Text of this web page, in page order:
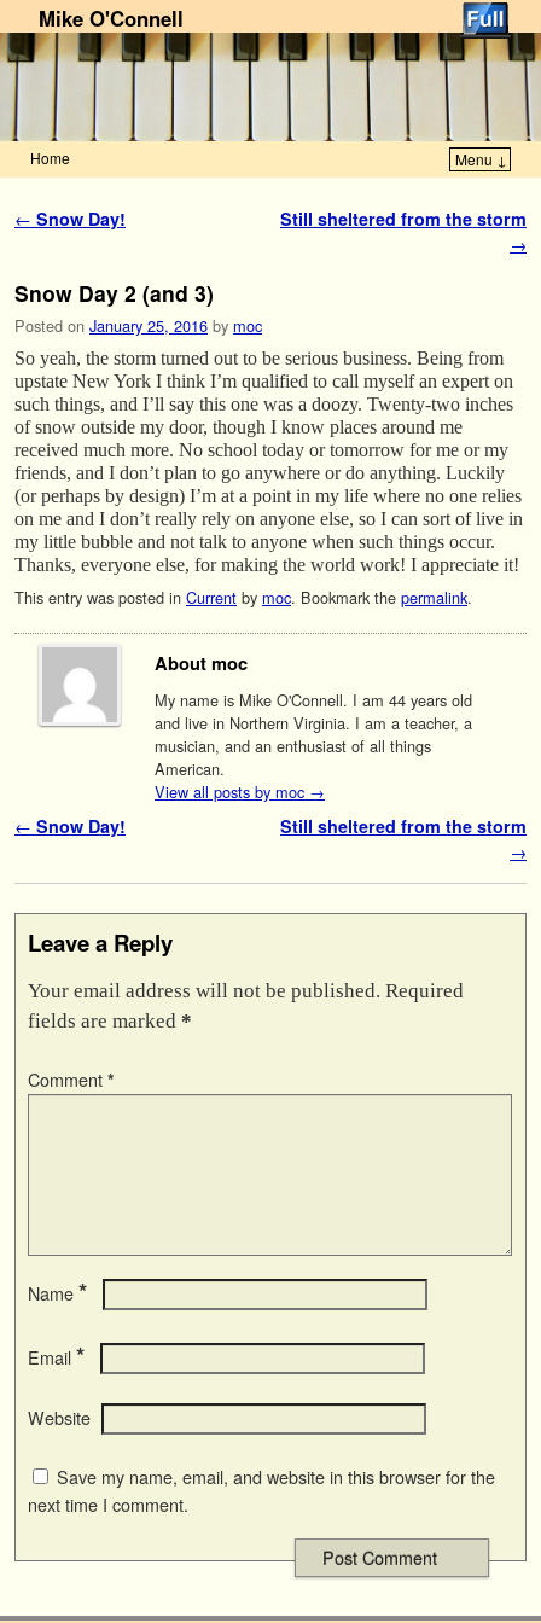
Mike O'Connell
Home Menu ↓
Post navigation
← Snow Day!
Still sheltered from the storm
→
Snow Day 2 (and 3)
Posted on January 25, 2016 by moc
So yeah, the storm turned out to be serious business. Being from
upstate New York I think I’m qualified to call myself an expert on
such things, and I’ll say this one was a doozy. Twenty-two inches
of snow outside my door, though I know places around me
received much more. No school today or tomorrow for me or my
friends, and I don’t plan to go anywhere or do anything. Luckily
(or perhaps by design) I’m at a point in my life where no one relies
on me and I don’t really rely on anyone else, so I can sort of live in
my little bubble and not talk to anyone when such things occur.
Thanks, everyone else, for making the world work! I appreciate it!
This entry was posted in Current by moc. Bookmark the permalink.
About moc
My name is Mike O'Connell. I am 44 years old
and live in Northern Virginia. I am a teacher, a
musician, and an enthusiast of all things
American.
View all posts by moc →
Post navigation
← Snow Day!
Still sheltered from the storm
→
Leave a Reply
Your email address will not be published. Required
fields are marked *
Comment *
Name *
Email *
Website
Save my name, email, and website in this browser for the
next time I comment.